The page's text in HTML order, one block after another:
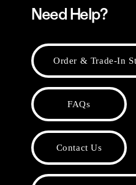
Need Help?
Order & Trade-In
FAQs
Contact Us